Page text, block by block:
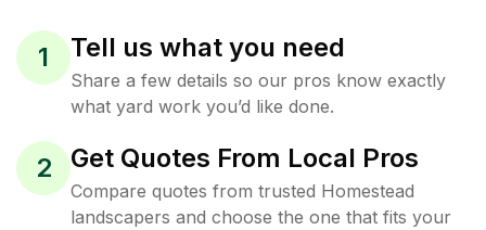
1 Tell us what you need
Share a few details so our pros know exactly
what yard work you’d like done.
2 Get Quotes From Local Pros
Compare quotes from trusted Homestead
landscapers and choose the one that fits your